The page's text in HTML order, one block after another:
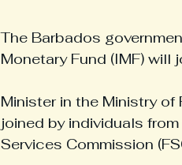
The Barbados
Monetary Fund (IMF)
Minister in the Ministry
joined by individuals
Services Commission